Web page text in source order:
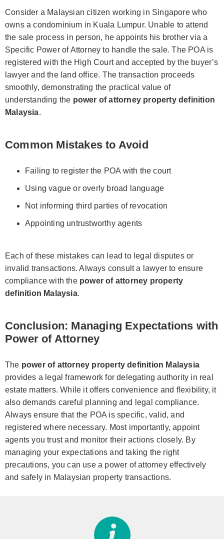
Consider a Malaysian citizen working in Singapore who
owns a condominium in Kuala Lumpur. Unable to attend
the sale process in person, he appoints his brother via a
Specific Power of Attorney to handle the sale. The POA is
registered with the High Court and accepted by the buyer’s
lawyer and the land office. The transaction proceeds
smoothly, demonstrating the practical value of
understanding the power of attorney property definition
Malaysia.
Common Mistakes to Avoid
Failing to register the POA with the court
Using vague or overly broad language
Not informing third parties of revocation
Appointing untrustworthy agents
Each of these mistakes can lead to legal disputes or
invalid transactions. Always consult a lawyer to ensure
compliance with the power of attorney property
definition Malaysia.
Conclusion: Managing Expectations with
Power of Attorney
The power of attorney property definition Malaysia
provides a legal framework for delegating authority in real
estate matters. While it offers convenience and flexibility, it
also demands careful planning and legal compliance.
Always ensure that the POA is specific, valid, and
registered where necessary. Most importantly, appoint
agents you trust and monitor their actions closely. By
managing your expectations and taking the right
precautions, you can use a power of attorney effectively
and safely in Malaysian property transactions.